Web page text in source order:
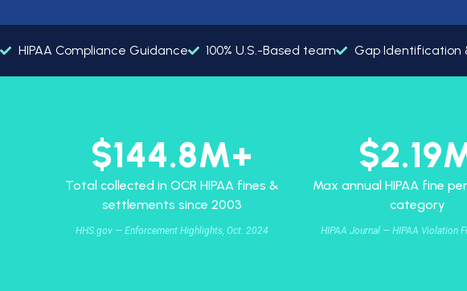
HIPAA Compliance Guidance 100% U.S.-Based team Gap Identification
$144.8M+
Total collected in OCR HIPAA fines &
settlements since 2003
Max annual HIPAA fine
category
HHS.gov — Enforcement Highlights, Oct. 2024 HIPAA Journal — HIPAA Violation